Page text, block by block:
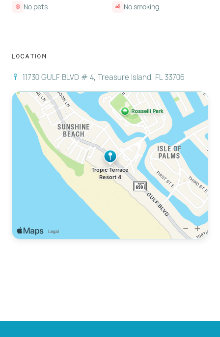
No pets No smoking
Location
11730 GULF BLVD # 4, Treasure Island, FL 33706